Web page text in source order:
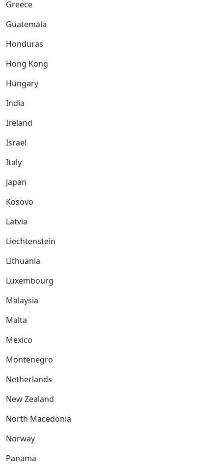
Greece
Guatemala
Honduras
Hong Kong
Hungary
India
Ireland
Israel
Italy
Japan
Kosovo
Latvia
Liechtenstein
Lithuania
Luxembourg
Malaysia
Malta
Mexico
Montenegro
Netherlands
New Zealand
North Macedonia
Norway
Panama